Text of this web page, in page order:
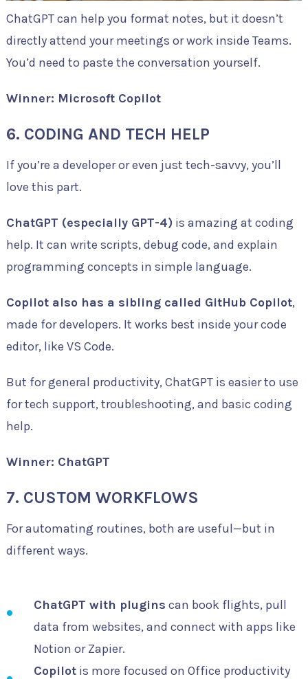
ChatGPT can help you format notes, but it doesn’t
directly attend your meetings or work inside Teams.
You’d need to paste the conversation yourself.
Winner: Microsoft Copilot
6. CODING AND TECH HELP
If you’re a developer or even just tech-savvy, you’ll
love this part.
ChatGPT (especially GPT-4) is amazing at coding
help. It can write scripts, debug code, and explain
programming concepts in simple language.
Copilot also has a sibling called GitHub Copilot,
made for developers. It works best inside your code
editor, like VS Code.
But for general productivity, ChatGPT is easier to use
for tech support, troubleshooting, and basic coding
help.
Winner: ChatGPT
7. CUSTOM WORKFLOWS
For automating routines, both are useful—but in
different ways.
ChatGPT with plugins can book flights, pull
data from websites, and connect with apps like
Notion or Zapier.
Copilotis more focused on Office productivity